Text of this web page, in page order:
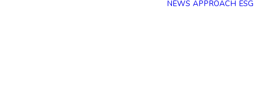
NEWS APPROACH ESG